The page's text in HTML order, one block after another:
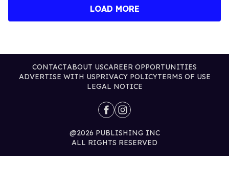
LOAD MORE
CONTACTABOUT USCAREER OPPORTUNITIES
ADVERTISE WITH USPRIVACY POLICYTERMS OF USE
LEGAL NOTICE
@2026 PUBLISHING INC
ALL RIGHTS RESERVED